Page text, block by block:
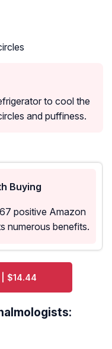
to cool the
and puffiness.
Buying
positive Amazon
numerous benefits.
| $14.44